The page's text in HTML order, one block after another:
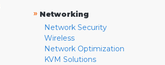
» Networking
Network Security
Wireless
Network Optimization
KVM Solutions